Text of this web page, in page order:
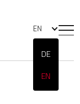
EN
DE
EN